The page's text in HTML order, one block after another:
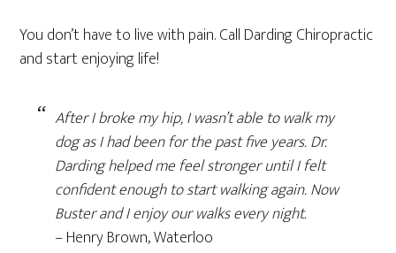
You don’t have to live with pain. Call Darding Chiropractic
and start enjoying life!
After I broke my hip, I wasn’t able to walk my
dog as I had been for the past five years. Dr.
Darding helped me feel stronger until I felt
confident enough to start walking again. Now
Buster and I enjoy our walks every night.
– Henry Brown, Waterloo